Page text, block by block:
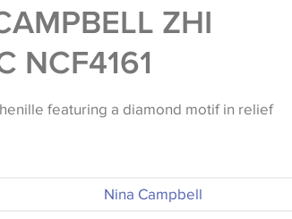
ZHI
NCF4161
featuring a diamond motif in relief
Nina Campbell